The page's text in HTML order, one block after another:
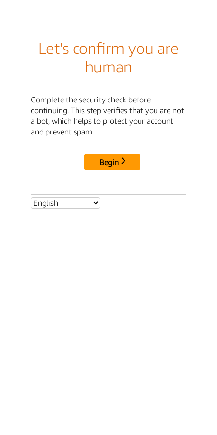
Let's confirm you are
human
Complete the security check before
continuing. This step verifies that you are not
a bot, which helps to protect your account
and prevent spam.
Begin